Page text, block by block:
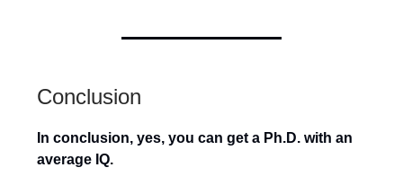
Conclusion
In conclusion, yes, you can get a Ph.D. with an
average IQ.